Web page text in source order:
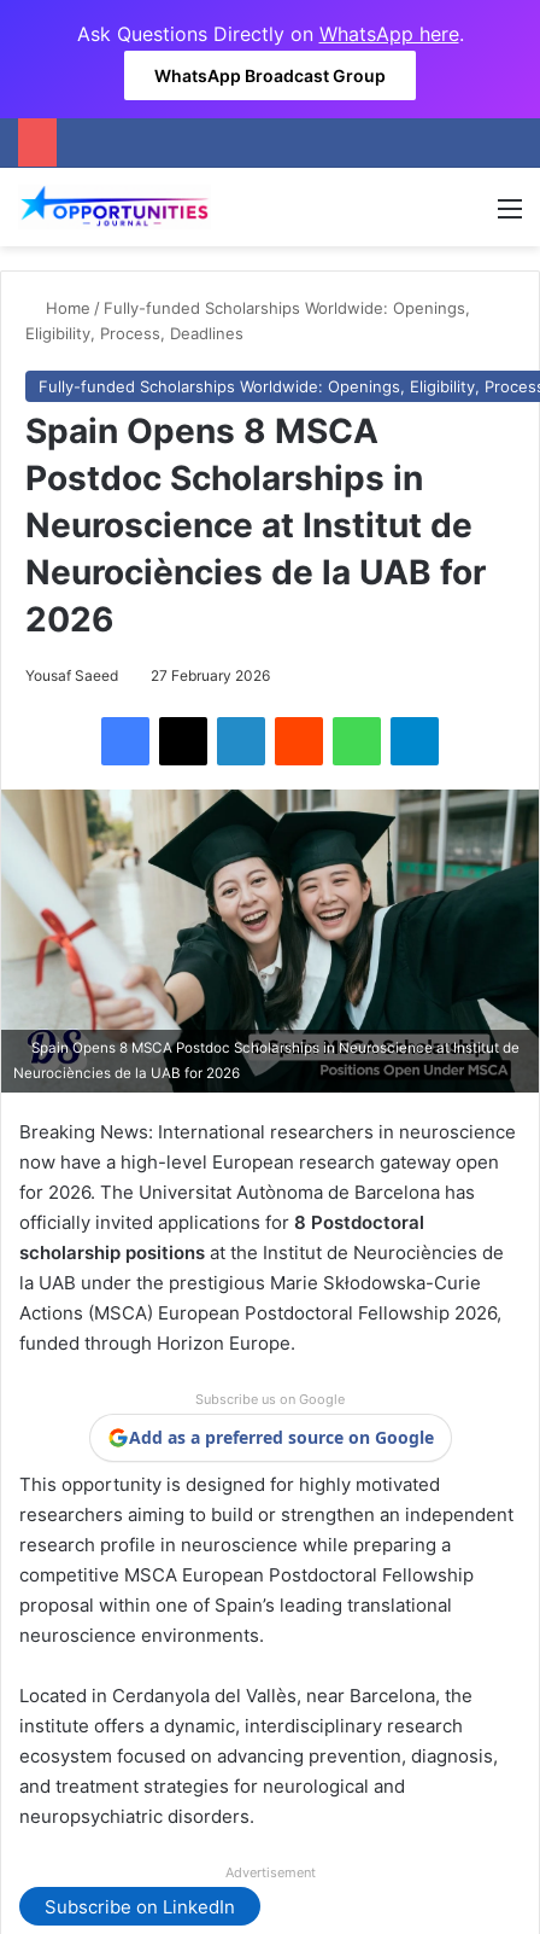
Ask Questions Directly on WhatsApp here.
WhatsApp Broadcast Group
Home / Fully-funded Scholarships Worldwide: Openings,
Eligibility, Process, Deadlines
Fully-funded Scholarships Worldwide: Openings, Eligibility,
Spain Opens 8 MSCA
Postdoc Scholarships in
Neuroscience at Institut de
Neurociències de la UAB for
2026
Yousaf Saeed 27 February 2026
Spain Opens 8 MSCA Postdoc Scholarships in Neuroscience at Institut de
Neurociències de la UAB for 2026
Breaking News: International researchers in neuroscience
now have a high-level European research gateway open
for 2026. The Universitat Autònoma de Barcelona has
officially invited applications for 8 Postdoctoral
scholarship positions at the Institut de Neurociències de
la UAB under the prestigious Marie Skłodowska-Curie
Actions (MSCA) European Postdoctoral Fellowship 2026,
funded through Horizon Europe.
Subscribe us on Google
Add as a preferred source on Google
This opportunity is designed for highly motivated
researchers aiming to build or strengthen an independent
research profile in neuroscience while preparing a
competitive MSCA European Postdoctoral Fellowship
proposal within one of Spain’s leading translational
neuroscience environments.
Located in Cerdanyola del Vallès, near Barcelona, the
institute offers a dynamic, interdisciplinary research
ecosystem focused on advancing prevention, diagnosis,
and treatment strategies for neurological and
neuropsychiatric disorders.
Advertisement
Subscribe on LinkedIn